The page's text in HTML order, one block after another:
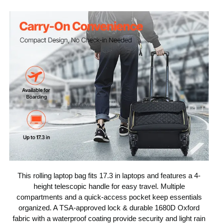
4
Adjustable Rod
Levels
4
This rolling laptop bag fits 17.3 in laptops and features a 4-
height telescopic handle for easy travel. Multiple
compartments and a quick-access pocket keep essentials
organized. A TSA-approved lock & durable 1680D Oxford
fabric with a waterproof coating provide security and light rain